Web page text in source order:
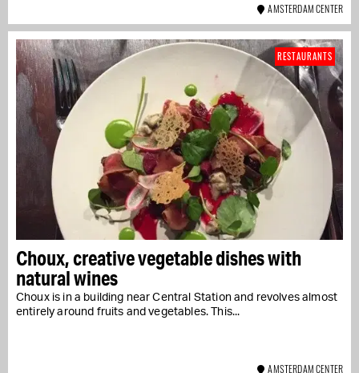
AMSTERDAM CENTER
Choux, creative vegetable dishes with
natural wines
Choux is in a building near Central Station and revolves almost
entirely around fruits and vegetables. This...
RESTAURANTS
AMSTERDAM CENTER